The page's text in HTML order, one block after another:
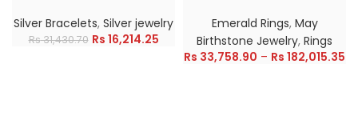
Silver Bracelets, Silver jewelry
Rs31,430.70 Rs 16,214.25
Emerald Rings, May
Birthstone Jewelry, Rings
Rs 33,758.90 – Rs 182,015.35